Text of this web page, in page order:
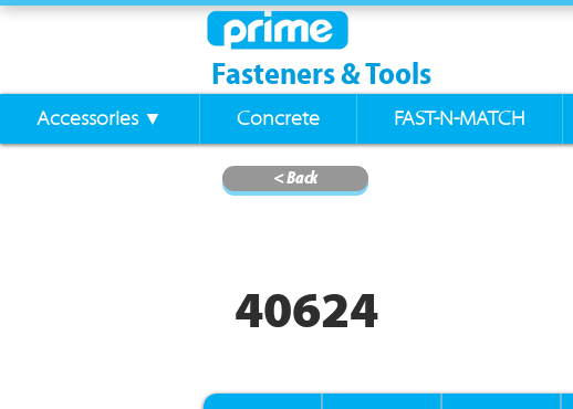
Fasteners & Tools
Accessories ▼ Concrete FAST-N-MATCH
< Back
40624